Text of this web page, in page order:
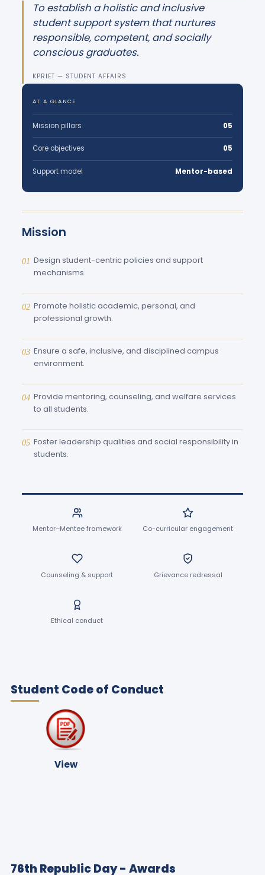
To establish a holistic and inclusive
student support system that nurtures
responsible, competent, and socially
conscious graduates.
KPRIET — STUDENT AFFAIRS
AT A GLANCE
Mission pillars 05
Core objectives 05
Support model Mentor-based
Mission
01 Design student-centric policies and support
mechanisms.
02 Promote holistic academic, personal, and
professional growth.
03 Ensure a safe, inclusive, and disciplined campus
environment.
04 Provide mentoring, counseling, and welfare services
to all students.
05 Foster leadership qualities and social responsibility in
students.
Mentor–Mentee framework Co-curricular engagement
Counseling & support Grievance redressal
Ethical conduct
Student Code of Conduct
View
76th Republic Day - Awards